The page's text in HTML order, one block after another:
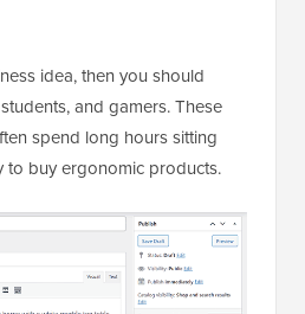
idea, then you should
and gamers. These
spend long hours sitting
to buy ergonomic products.